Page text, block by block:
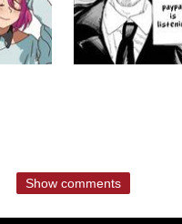
Show comments